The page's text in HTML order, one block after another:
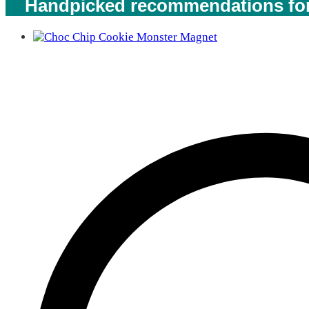
Handpicked recommendations